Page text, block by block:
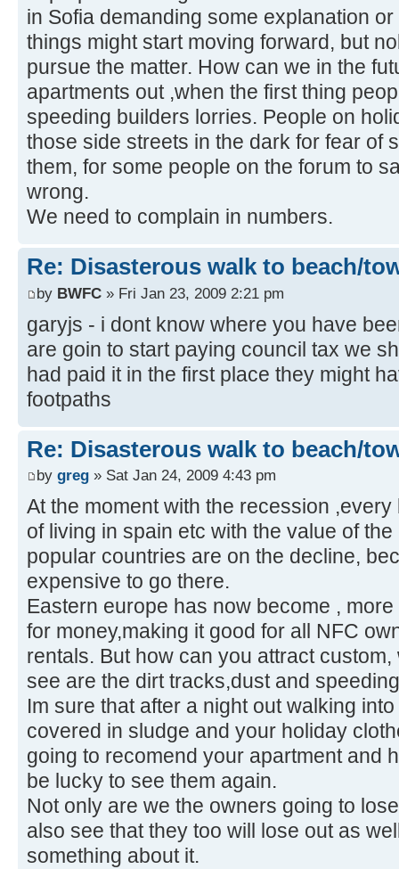
in Sofia demanding some explanation
things might start moving forward, but
pursue the matter. How can we in the
apartments out ,when the first thing
speeding builders lorries. People on
those side streets in the dark for fear of
them, for some people on the forum to
wrong.
We need to complain in numbers.
Re: Disasterous walk to beach/
by BWFC » Fri Jan 23, 2009 2:21 pm
garyjs - i dont know where you have
are goin to start paying council tax we
had paid it in the first place they might
footpaths
Re: Disasterous walk to beach/
by greg » Sat Jan 24, 2009 4:43 pm
At the moment with the recession
of living in spain etc with the value of
popular countries are on the decline,
expensive to go there.
Eastern europe has now become ,
for money,making it good for all NFC
rentals. But how can you attract
see are the dirt tracks,dust and
Im sure that after a night out walking
covered in sludge and your holiday
going to recomend your apartment and
be lucky to see them again.
Not only are we the owners going to
also see that they too will lose out as
something about it.